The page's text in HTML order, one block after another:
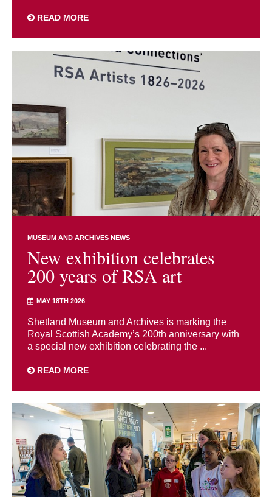
READ MORE
MUSEUM AND ARCHIVES NEWS
New exhibition celebrates
200 years of RSA art
MAY 18TH 2026
Shetland Museum and Archives is marking the
Royal Scottish Academy’s 200th anniversary with
a special new exhibition celebrating the ...
READ MORE